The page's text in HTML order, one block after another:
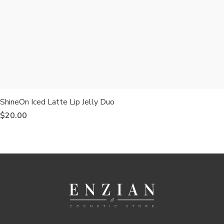
ShineOn Iced Latte Lip Jelly Duo
$20.00